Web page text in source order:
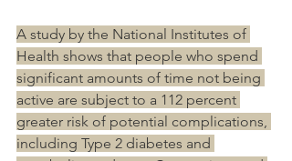
A study by the National Institutes of
Health shows that people who spend
significant amounts of time not being
active are subject to a 112 percent
greater risk of potential complications,
including Type 2 diabetes and